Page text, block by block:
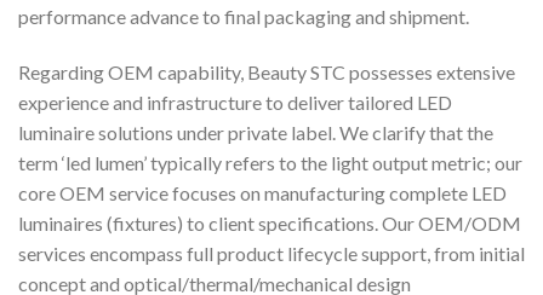
performance advance to final packaging and shipment.
Regarding OEM capability, Beauty STC possesses extensive
experience and infrastructure to deliver tailored LED
luminaire solutions under private label. We clarify that the
term ‘led lumen’ typically refers to the light output metric; our
core OEM service focuses on manufacturing complete LED
luminaires (fixtures) to client specifications. Our OEM/ODM
services encompass full product lifecycle support, from initial
concept and optical/thermal/mechanical design